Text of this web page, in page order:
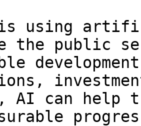
is using
the public
AI can help